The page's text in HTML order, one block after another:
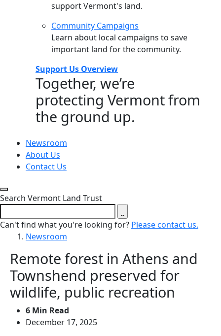
support Vermont's land.
Community Campaigns
Learn about local campaigns to save
important land for the community.
Support Us Overview
Together, we’re
protecting Vermont from
the ground up.
Newsroom
About Us
Contact Us
Close search form
Search Vermont Land Trust
Can't find what you're looking for? Please contact us.
Newsroom
Remote forest in Athens and
Townshend preserved for
wildlife, public recreation
6 Min Read
December 17, 2025